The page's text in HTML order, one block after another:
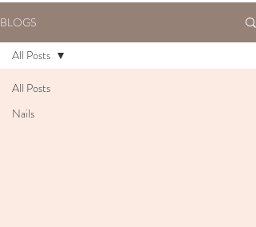
BLOGS
All Posts
Nails
All Posts